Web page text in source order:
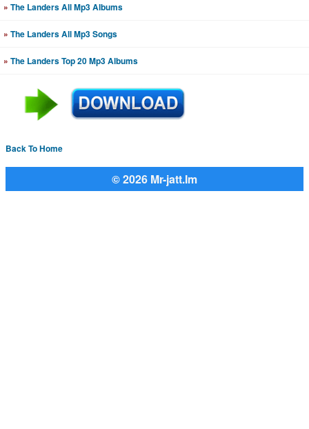
» The Landers All Mp3 Albums
» The Landers All Mp3 Songs
» The Landers Top 20 Mp3 Albums
Back To Home
© 2026 Mr-jatt.Im